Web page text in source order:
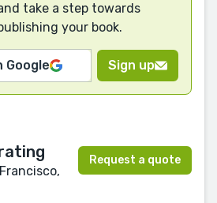
take a step towards
your book.
Google Sign up
Request a quote